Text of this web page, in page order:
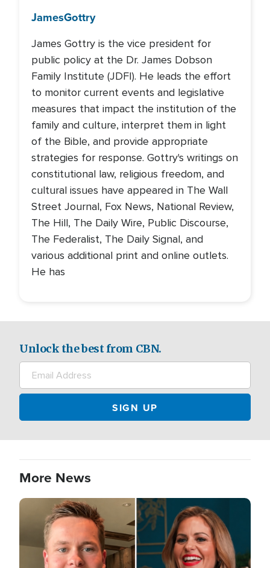
JamesGottry
James Gottry is the vice president for
public policy at the Dr. James Dobson
Family Institute (JDFI). He leads the effort
to monitor current events and legislative
measures that impact the institution of the
family and culture, interpret them in light
of the Bible, and provide appropriate
strategies for response. Gottry's writings on
constitutional law, religious freedom, and
cultural issues have appeared in The Wall
Street Journal, Fox News, National Review,
The Hill, The Daily Wire, Public Discourse,
The Federalist, The Daily Signal, and
various additional print and online outlets.
He has
Unlock the best from CBN.
More News
Image